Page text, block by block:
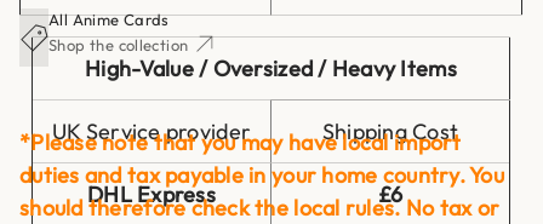
High-Value / Oversized / Heavy Items
UK Service provider Shipping Cost
DHL Express £6
*Please note that you may have local import
duties and tax payable in your home country. You
should therefore check the local rules. No tax or
All Anime Cards
Shop the collection